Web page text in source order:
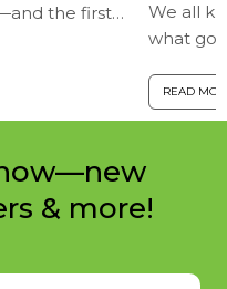
the first
as
We all
what
start
help
READ
& more!